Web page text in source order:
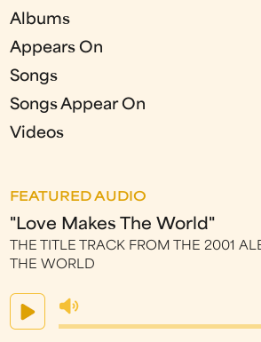
Albums
Appears On
Songs
Songs Appear On
Videos
FEATURED AUDIO
"Love Makes The World"
THE TITLE TRACK FROM THE 2001
THE WORLD